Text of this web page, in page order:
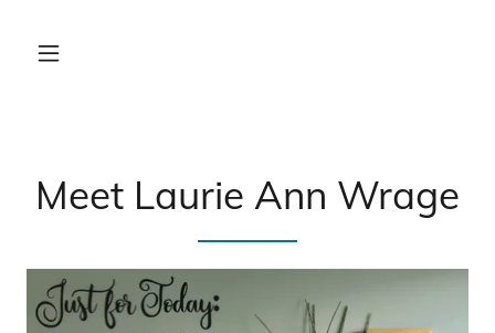
Meet Laurie Ann Wrage